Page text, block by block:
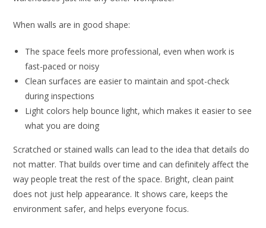
When walls are in good shape:
The space feels more professional, even when work is
fast-paced or noisy
Clean surfaces are easier to maintain and spot-check
during inspections
Light colors help bounce light, which makes it easier to see
what you are doing
Scratched or stained walls can lead to the idea that details do
not matter. That builds over time and can definitely affect the
way people treat the rest of the space. Bright, clean paint
does not just help appearance. It shows care, keeps the
environment safer, and helps everyone focus.